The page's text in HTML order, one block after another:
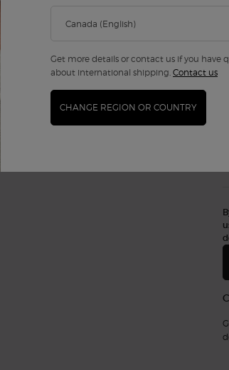
Get more details or contact us if you have
about international shipping. Contact us
CHANGE REGION OR COUNTRY